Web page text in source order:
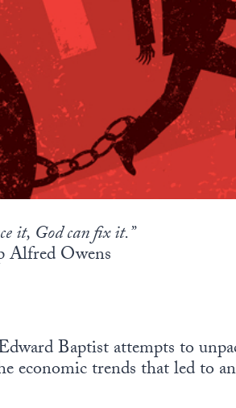
it, God can fix it.”
Alfred Owens
Baptist attempts to
economic trends that led to